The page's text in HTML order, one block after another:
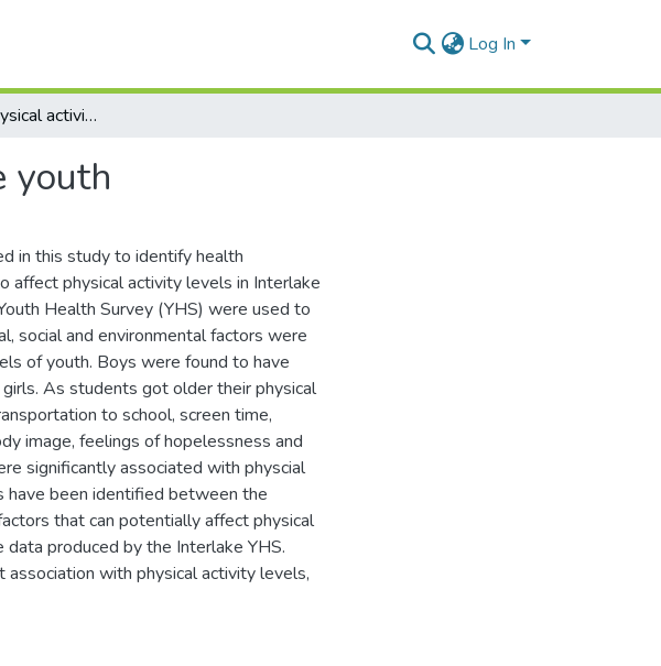
Log In
Correlates of physical activity in Interlake youth
youth
in this study to identify health
affect physical activity levels in Interlake
Health Survey (YHS) were used to
social and environmental factors were
of youth. Boys were found to have
As students got older their physical
to school, screen time,
image, feelings of hopelessness and
significantly associated with physcial
been identified between the
that can potentially affect physical
produced by the Interlake YHS.
with physical activity levels,